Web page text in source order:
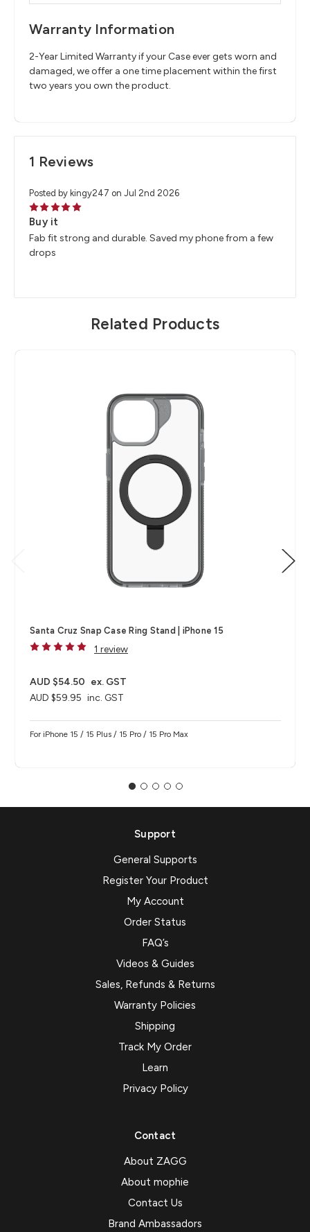
Warranty Information
2-Year Limited Warranty if your Case ever gets worn and
damaged, we offer a one time placement within the first
two years you own the product.
1 Reviews
Posted by kingy247 on Jul 2nd 2026
5
Buy it
Fab fit strong and durable. Saved my phone from a few
drops
Related Products
Santa Cruz Snap Case Ring Stand | iPhone 15
1 review
AUD $59.95 inc. GST
AUD $54.50 ex. GST
For iPhone 15 / 15 Plus / 15 Pro / 15 Pro Max
Support
General Supports
Register Your Product
My Account
Order Status
FAQ’s
Videos & Guides
Sales, Refunds & Returns
Warranty Policies
Shipping
Track My Order
Learn
Privacy Policy
Contact
About ZAGG
About mophie
Contact Us
Brand Ambassadors